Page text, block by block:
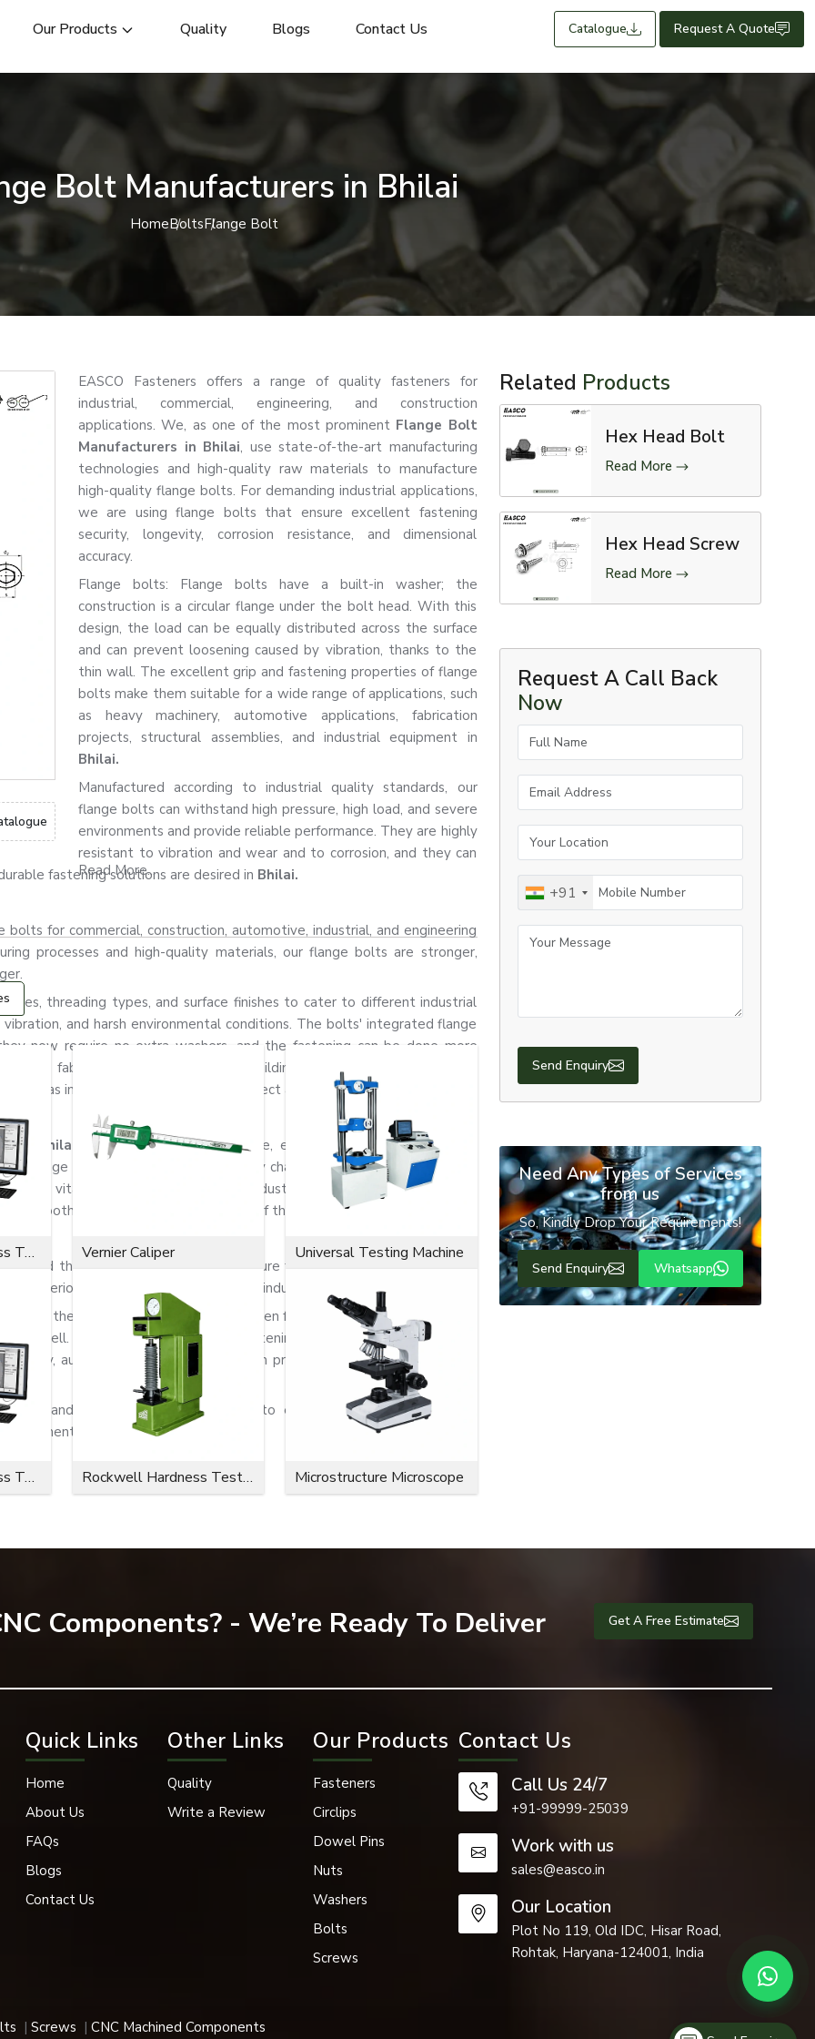
Our Products Quality Blogs Contact Us Catalogue Request A Quote
Bolt Manufacturers in Bhilai
HomeBoltsFlange Bolt
EASCO Fasteners offers a range of quality fasteners for
industrial, commercial, engineering, and construction
applications. We, as one of the most prominent Flange Bolt
Manufacturers in Bhilai, use state-of-the-art manufacturing
technologies and high-quality raw materials to manufacture
high-quality flange bolts. For demanding industrial applications,
we are using flange bolts that ensure excellent fastening
security, longevity, corrosion resistance, and dimensional
accuracy.
Flange bolts: Flange bolts have a built-in washer; the
construction is a circular flange under the bolt head. With this
design, the load can be equally distributed across the surface
and can prevent loosening caused by vibration, thanks to the
thin wall. The excellent grip and fastening properties of flange
bolts make them suitable for a wide range of applications, such
as heavy machinery, automotive applications, fabrication
projects, structural assemblies, and industrial equipment in
Bhilai.
Manufactured according to industrial quality standards, our
flange bolts can withstand high pressure, high load, and severe
environments and provide reliable performance. They are highly
resistant to vibration and wear and to corrosion, and they can
fastening solutions are desired in Bhilai.
bolts for commercial, construction, automotive, industrial, and engineering
processes and high-quality materials, our flange bolts are stronger,
threading types, and surface finishes to cater to different industrial
and harsh environmental conditions. The bolts' integrated flange
now require no extra washers, and the fastening can be done more
fabrication industry, industrial building, automotive manufacturing,
used as important components to connect and fix strong connections.
in Bhilai
for construction, automotive, engineering, fabrication, heavy
range of products and a quick supply chain to cater to the urgent and
how vital fastening systems are in industrial applications. Thus, we are
smooth, safe, and durable operation of the machines.
the significance of solid and secure fastening systems. The flange
superior holding power in challenging industrial applications.
the chance of surface damage when fastening. The bolts also resist
well. Because of their reliable fastening capability, flange bolts are
automotive systems, fabrication projects, and heavy engineering
and corrosion-resistant finishes to ensure more service life and
popular forms of fastening in many industrial applications.
projects, and steel fabrication, flange bolts play a significant role in
Read More...
Microvickers Hardness Tester Vernier Caliper Universal Testing Machine
Microvickers Hardness Tester Rockwell Hardness Tester Microstructure Microscope
Related Products
Hex Head Bolt
Read More
Hex Head Screw
Read More
Request A Call Back
Now
Full Name
Email Address
Your Location
Mobile Number
+91
Your Message
Need Any Types of Services
from us
So, Kindly Drop Your Requirements!
Components? - We’re Ready To Deliver Get A Free Estimate
Quick Links
Home
About Us
FAQs
Blogs
Contact Us
Other Links
Quality
Write a Review
Our Products
Fasteners
Circlips
Dowel Pins
Nuts
Washers
Bolts
Screws
Contact Us
Call Us 24/7
+91-99999-25039
Work with us
sales@easco.in
Our Location
Plot No 119, Old IDC, Hisar Road,
Rohtak, Haryana-124001, India
Screws CNC Machined Components